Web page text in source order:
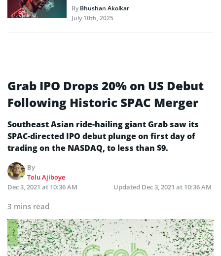
ByBhushan Akolkar
July 10th, 2025
Grab IPO Drops 20% on US Debut
Following Historic SPAC Merger
Southeast Asian ride-hailing giant Grab saw its
SPAC-directed IPO debut plunge on first day of
trading on the NASDAQ, to less than $9.
By
Tolu Ajiboye
Dec 3, 2021 at 10:36 AM
Updated Dec 3, 2021 at 10:36 AM
3 mins read